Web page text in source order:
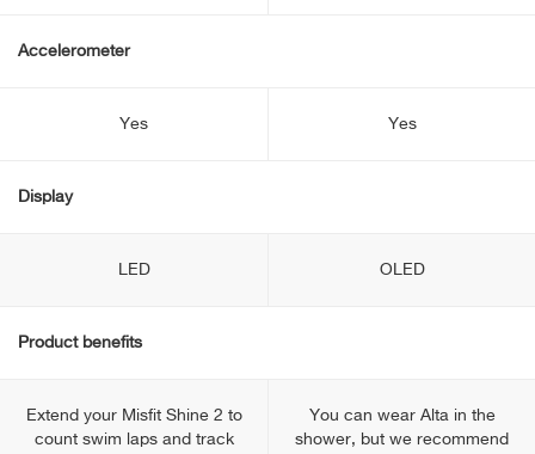
Accelerometer
Yes Yes
Display
LED OLED
Product benefits
Extend your Misfit Shine 2 to
count swim laps and track
You can wear Alta in the
shower, but we recommend